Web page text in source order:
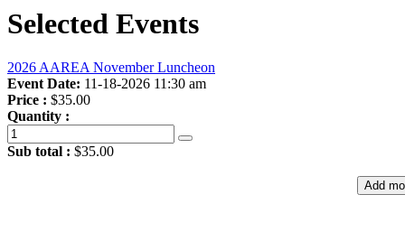
Selected Events
2026 AAREA November Luncheon
Event Date: 11-18-2026 11:30 am
Price : $35.00
Quantity :
Sub total : $35.00
Add